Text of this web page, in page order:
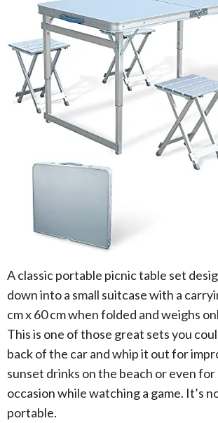
A classic portable picnic table set
down into a small suitcase with a
cm x 60 cm when folded and weighs
This is one of those great sets you
back of the car and whip it out for
sunset drinks on the beach or even
occasion while watching a game. It’s
portable.